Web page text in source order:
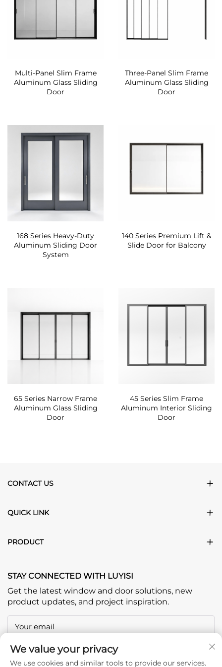
Multi-Panel Slim Frame
Aluminum Glass Sliding
Door
Three-Panel Slim Frame
Aluminum Glass Sliding
Door
168 Series Heavy-Duty
Aluminum Sliding Door
System
140 Series Premium Lift &
Slide Door for Balcony
65 Series Narrow Frame
Aluminum Glass Sliding
Door
45 Series Slim Frame
Aluminum Interior Sliding
Door
CONTACT US
QUICK LINK
PRODUCT
STAY CONNECTED WITH LUYISI
Get the latest window and door solutions, new
product updates, and project inspiration.
Your email
Subscribe
We value your privacy
We use cookies and similar tools to provide our services.